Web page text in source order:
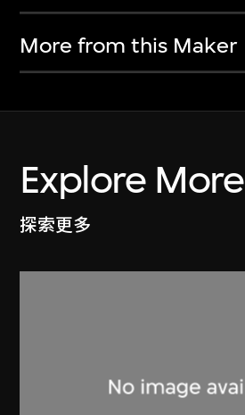
More from this Maker
Explore More
探索更多